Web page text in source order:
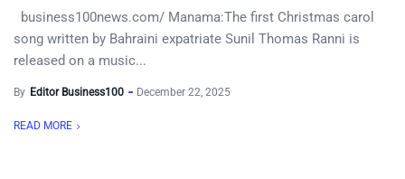
business100news.com/ Manama:The first Christmas carol
song written by Bahraini expatriate Sunil Thomas Ranni is
released on a music...
By Editor Business100 December 22, 2025
READ MORE